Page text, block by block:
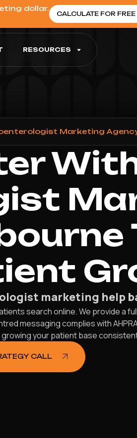
dollar.
CALCULATE FOR
RESOURCES
Marketing
marketing help
search online. We provide a
messaging complies with
your patient base
CALL